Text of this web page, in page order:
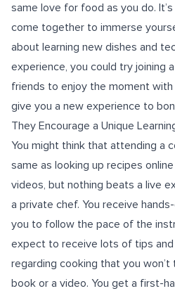
same love for food as you do.
come together to immerse
about learning new dishes and
experience, you could try joining
friends to enjoy the moment
give you a new experience to
They Encourage a Unique
You might think that attending a
same as looking up recipes
videos, but nothing beats a live
a private chef. You receive
you to follow the pace of the
expect to receive lots of tips
regarding cooking that you
book or a video. You get a first-